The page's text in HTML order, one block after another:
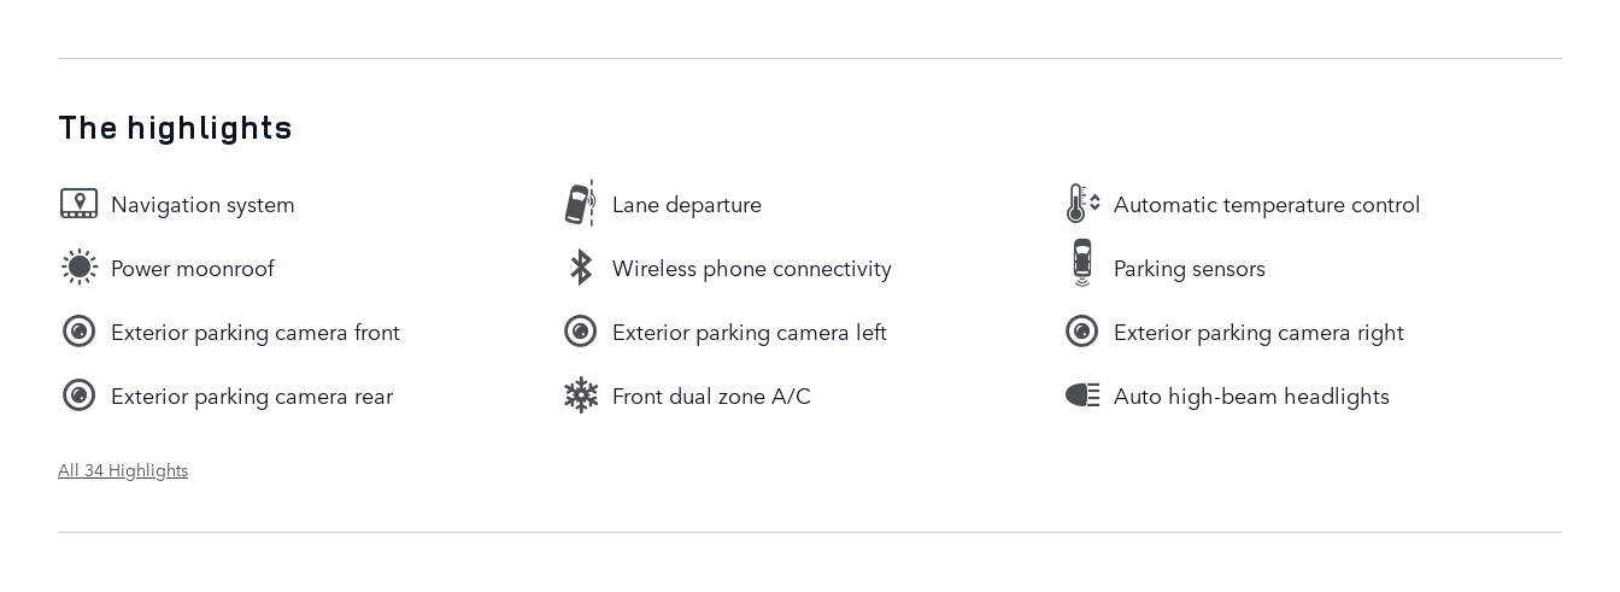
The highlights
Navigation system Lane departure Automatic temperature control
Power moonroof Wireless phone connectivity Parking sensors
Exterior parking camera front Exterior parking camera left Exterior parking camera right
Exterior parking camera rear Front dual zone A/C Auto high-beam headlights
All 34 Highlights